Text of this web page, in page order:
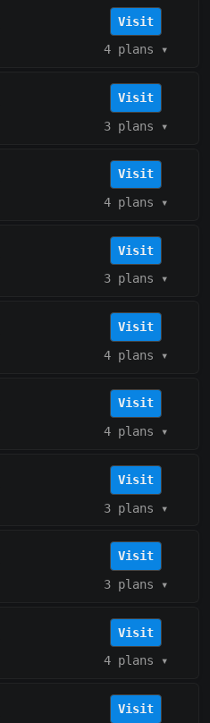
Visit
4 plans ▾
Visit
3 plans ▾
Visit
4 plans ▾
Visit
3 plans ▾
Visit
4 plans ▾
Visit
4 plans ▾
Visit
3 plans ▾
Visit
3 plans ▾
Visit
4 plans ▾
Visit